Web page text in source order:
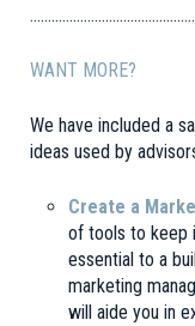
WANT MORE?
We have included a
ideas used by
Create a
of tools to keep
essential to a
marketing
will aide you in